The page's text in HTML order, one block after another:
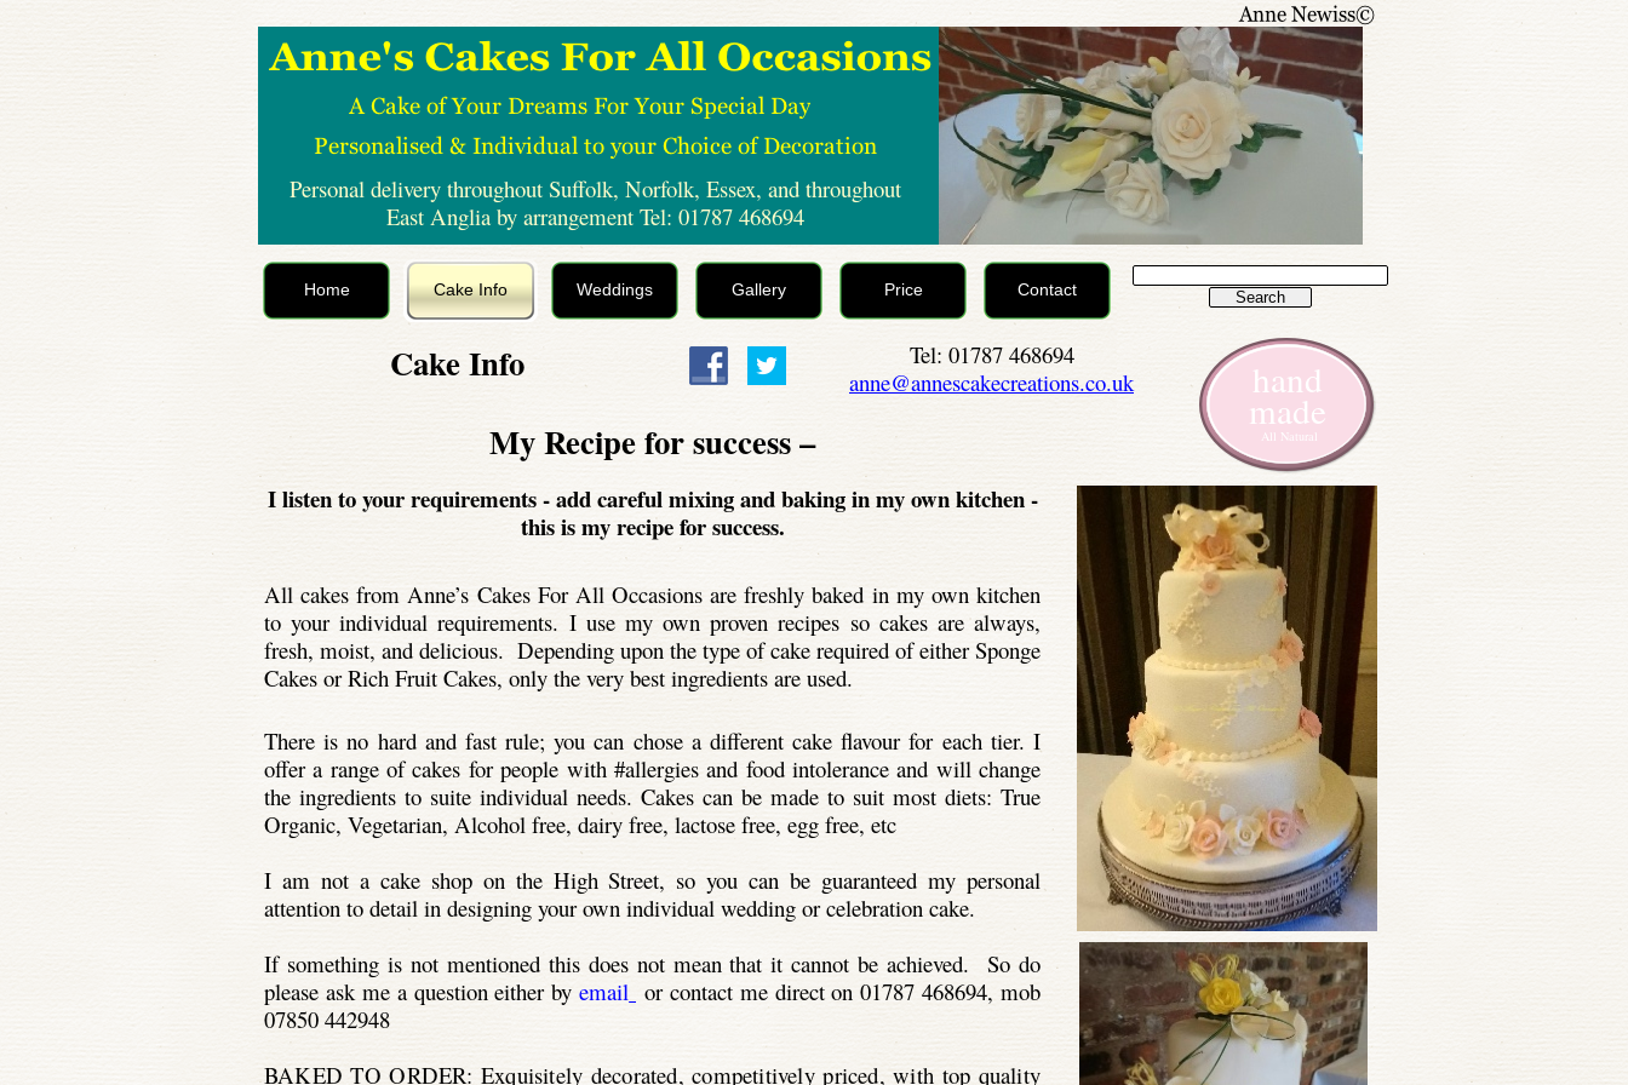
Personal delivery throughout Suffolk, Norfolk, Essex, and throughout
East Anglia by arrangement Tel: 01787 468694
Home Cake Info Weddings Gallery Price Contact
Cake Info
My Recipe for success –
I listen to your requirements -add careful mixing and baking in my own kitchen -
this is my recipe for success.
All cakes from Anne’s Cakes For All Occasions are freshly baked in my own kitchen
to your individual requirements. I use my own proven recipes so cakes are always,
fresh, moist, and delicious. Depending upon the type of cake required of either Sponge
Cakes or Rich Fruit Cakes, only the very best ingredients are used.
There is no hard and fast rule; you can chose a different cake flavour for each tier. I
offer a range of cakes for people with #allergies and food intolerance and will change
the ingredients to suite individual needs. Cakes can be made to suit most diets: True
Organic, Vegetarian, Alcohol free, dairy free, lactose free, egg free, etc
I am not a cake shop on the High Street, so you can be guaranteed my personal
attention to detail in designing your own individual wedding or celebration cake.
If something is not mentioned this does not mean that it cannot be achieved. So do
please ask me a question either byemail or contact me direct on 01787 468694, mob
07850 442948
BAKED TO ORDER:Exquisitely decorated, competitively priced, with top quality
hand
made
All Natural
Tel: 01787 468694
anne@annescakecreations.co.uk